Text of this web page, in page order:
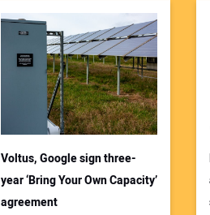
Voltus, Google sign three-
year ‘Bring Your Own Capacity’
agreement